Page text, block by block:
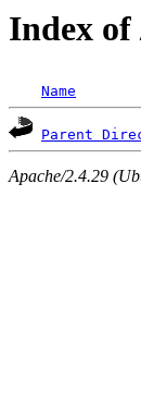
Index of
Name
Parent
Apache/2.4.29